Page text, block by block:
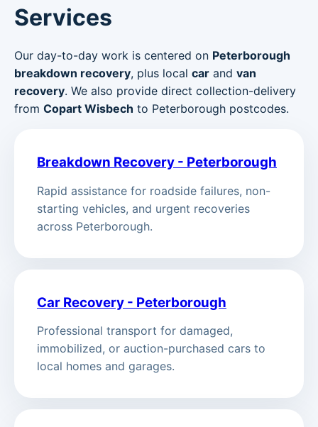
Services
Our day-to-day work is centered on Peterborough
breakdown recovery, plus local car and van
recovery. We also provide direct collection-delivery
from Copart Wisbech to Peterborough postcodes.
Breakdown Recovery - Peterborough
Rapid assistance for roadside failures, non-
starting vehicles, and urgent recoveries
across Peterborough.
Car Recovery - Peterborough
Professional transport for damaged,
immobilized, or auction-purchased cars to
local homes and garages.